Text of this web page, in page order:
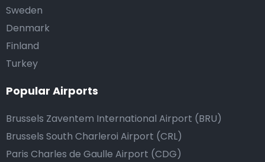
Sweden
Denmark
Finland
Turkey
Popular Airports
Brussels Zaventem International Airport (BRU)
Brussels South Charleroi Airport (CRL)
Paris Charles de Gaulle Airport (CDG)